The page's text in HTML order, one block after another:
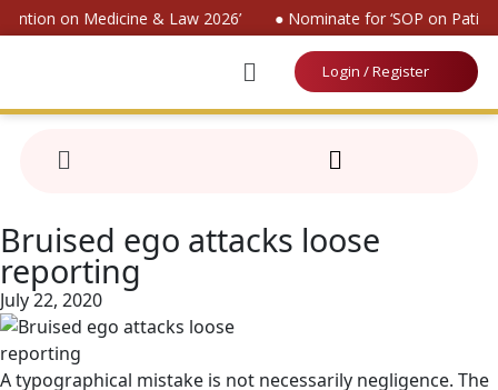
on Medicine & Law 2026’ ● Nominate for ‘SOP on
Login / Register
Bruised ego attacks loose
reporting
July 22, 2020
A typographical mistake is not necessarily negligence. The